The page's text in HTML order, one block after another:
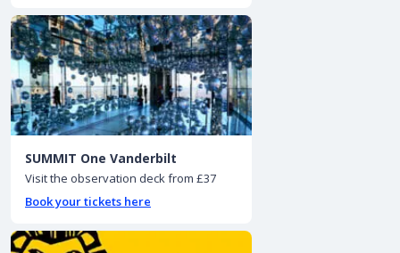
SUMMIT One Vanderbilt
Visit the observation deck from £37
Book your tickets here